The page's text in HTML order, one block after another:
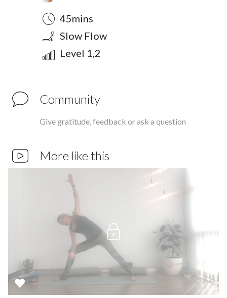
Duration
45mins
Style
Slow Flow
Difficulty
Level 1,2
Community
Give gratitude, feedback or ask a question
More like this